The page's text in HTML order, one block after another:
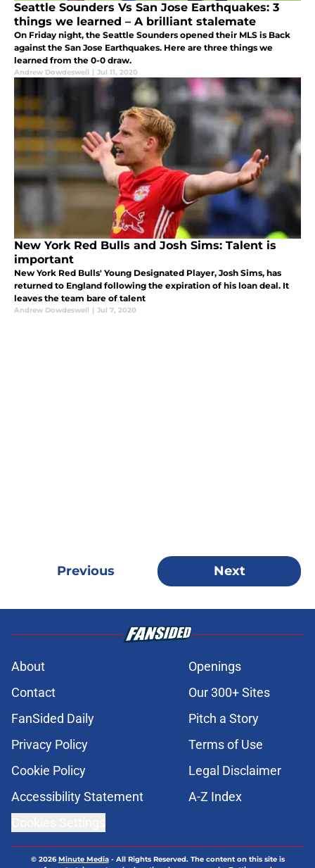
Seattle Sounders Vs San Jose Earthquakes: 3
things we learned – A brilliant stalemate
On Friday night, the Seattle Sounders opened their MLS is Back
against the San Jose Earthquakes. Here are three things we
learned from the 0-0 draw.
Andrew Dowdeswell | Jul 11, 2020
New York Red Bulls and Josh Sims: Talent is
important
New York Red Bulls' Young Designated Player, Josh Sims, has
returned to England following the expiration of his loan deal. It
leaves the team bare of talent
Andrew Dowdeswell | Jul 7, 2020
Previous Next
About
Openings
Contact
Our 300+ Sites
FanSided Daily
Pitch a Story
Privacy Policy
Terms of Use
Cookie Policy
Legal Disclaimer
Accessibility Statement
A-Z Index
© 2026Minute Media- All Rights Reserved. The content on this site is